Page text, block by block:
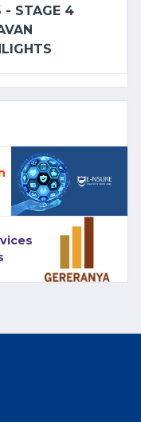
- STAGE 4